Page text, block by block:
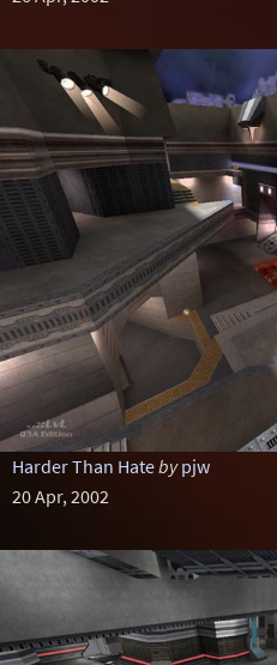
Harder Than Hateby pjw
20 Apr, 2002